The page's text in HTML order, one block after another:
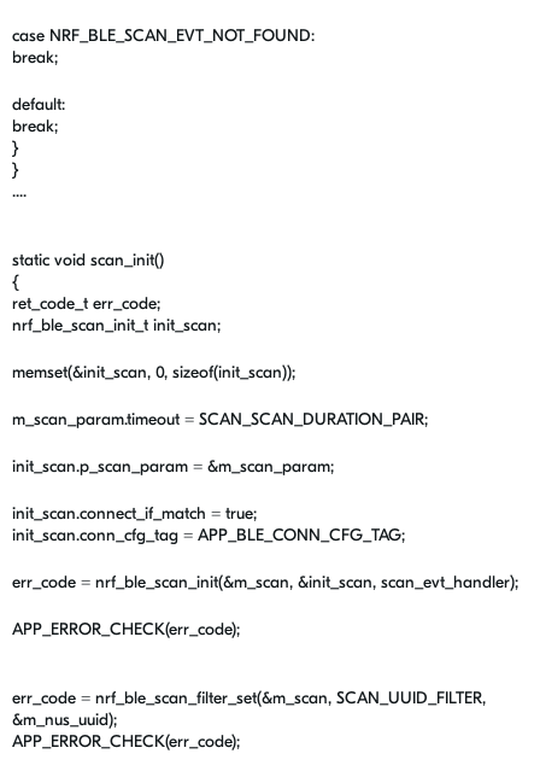
case NRF_BLE_SCAN_EVT_NOT_FOUND:
break;
default:
break;
}
}
....
static void scan_init()
{
ret_code_t err_code;
nrf_ble_scan_init_t init_scan;
memset(&init_scan, 0, sizeof(init_scan));
m_scan_param.timeout = SCAN_SCAN_DURATION_PAIR;
init_scan.p_scan_param = &m_scan_param;
init_scan.connect_if_match = true;
init_scan.conn_cfg_tag = APP_BLE_CONN_CFG_TAG;
err_code = nrf_ble_scan_init(&m_scan, &init_scan, scan_evt_handler);
APP_ERROR_CHECK(err_code);
err_code = nrf_ble_scan_filter_set(&m_scan, SCAN_UUID_FILTER,
&m_nus_uuid);
APP_ERROR_CHECK(err_code);